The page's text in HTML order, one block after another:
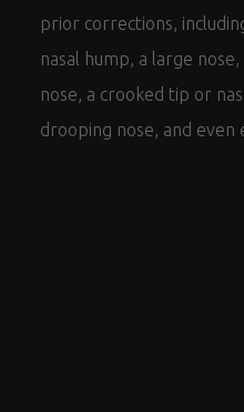
prior corrections,
nasal hump, a large
nose, a crooked tip or
drooping nose, and even